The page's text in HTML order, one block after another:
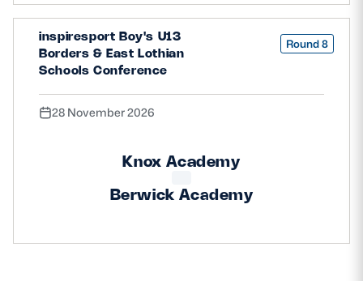
inspiresport Boy's U13
Borders & East Lothian
Schools Conference
Round 8
28 November 2026
Knox Academy
Berwick Academy